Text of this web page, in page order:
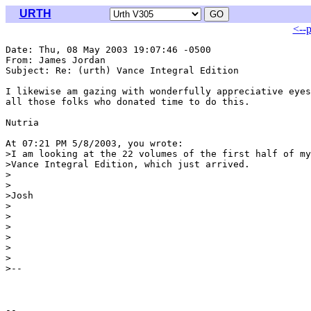
URTH
<--
Date: Thu, 08 May 2003 19:07:46 -0500
From: James Jordan
Subject: Re: (urth) Vance Integral Edition
I likewise am gazing with wonderfully appreciative
all those folks who donated time to do this.
Nutria
At 07:21 PM 5/8/2003, you wrote:
>I am looking at the 22 volumes of the first half of
>Vance Integral Edition, which just arrived.
>
>
>Josh
>
>
>
>
>
>
>--